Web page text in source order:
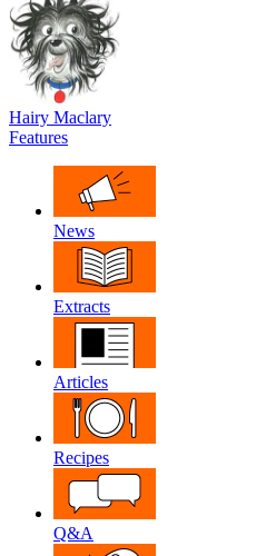
Hairy Maclary
Features
News
Extracts
Articles
Recipes
Q&A